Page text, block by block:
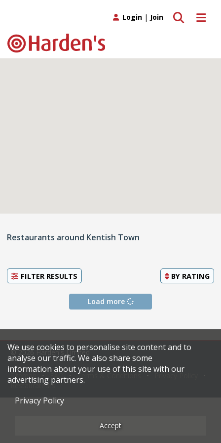
Toggle
Toggle search
Login | Join
Restaurants around Kentish Town
FILTER RESULTS BY RATING
Load more
© 2026 Harden's Limited
Sitemap Terms & Conditions
Restaurateurs
We use cookies to personalise site content and to
analyse our traffic. We also share some
information about your use of this site with our
advertising partners.
Privacy Policy
Accept